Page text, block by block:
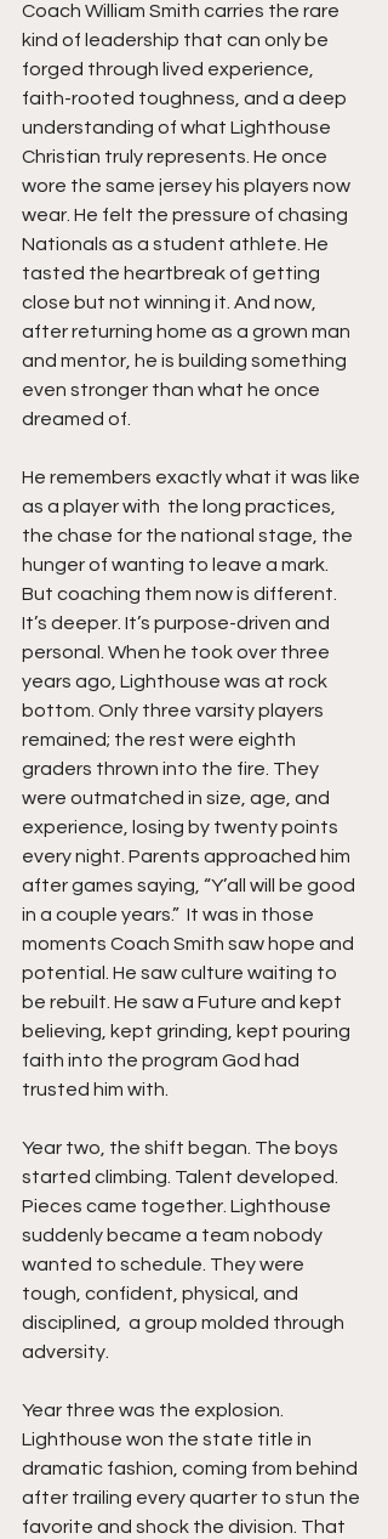
Coach William Smith carries the rare
kind of leadership that can only be
forged through lived experience,
faith-rooted toughness, and a deep
understanding of what Lighthouse
Christian truly represents. He once
wore the same jersey his players now
wear. He felt the pressure of chasing
Nationals as a student athlete. He
tasted the heartbreak of getting
close but not winning it. And now,
after returning home as a grown man
and mentor, he is building something
even stronger than what he once
dreamed of.
He remembers exactly what it was like
as a player with  the long practices,
the chase for the national stage, the
hunger of wanting to leave a mark.
But coaching them now is different.
It’s deeper. It’s purpose-driven and
personal. When he took over three
years ago, Lighthouse was at rock
bottom. Only three varsity players
remained; the rest were eighth
graders thrown into the fire. They
were outmatched in size, age, and
experience, losing by twenty points
every night. Parents approached him
after games saying, “Y’all will be good
in a couple years.”  It was in those
moments Coach Smith saw hope and
potential. He saw culture waiting to
be rebuilt. He saw a Future and kept
believing, kept grinding, kept pouring
faith into the program God had
trusted him with.
Year two, the shift began. The boys
started climbing. Talent developed.
Pieces came together. Lighthouse
suddenly became a team nobody
wanted to schedule. They were
tough, confident, physical, and
disciplined,  a group molded through
adversity.
Year three was the explosion.
Lighthouse won the state title in
dramatic fashion, coming from behind
after trailing every quarter to stun the
favorite and shock the division. That